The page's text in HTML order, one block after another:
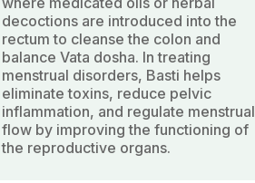
decoctions are introduced into the
rectum to cleanse the colon and
balance Vata dosha. In treating
menstrual disorders, Basti helps
eliminate toxins, reduce pelvic
inflammation, and regulate menstrual
flow by improving the functioning of
the reproductive organs.